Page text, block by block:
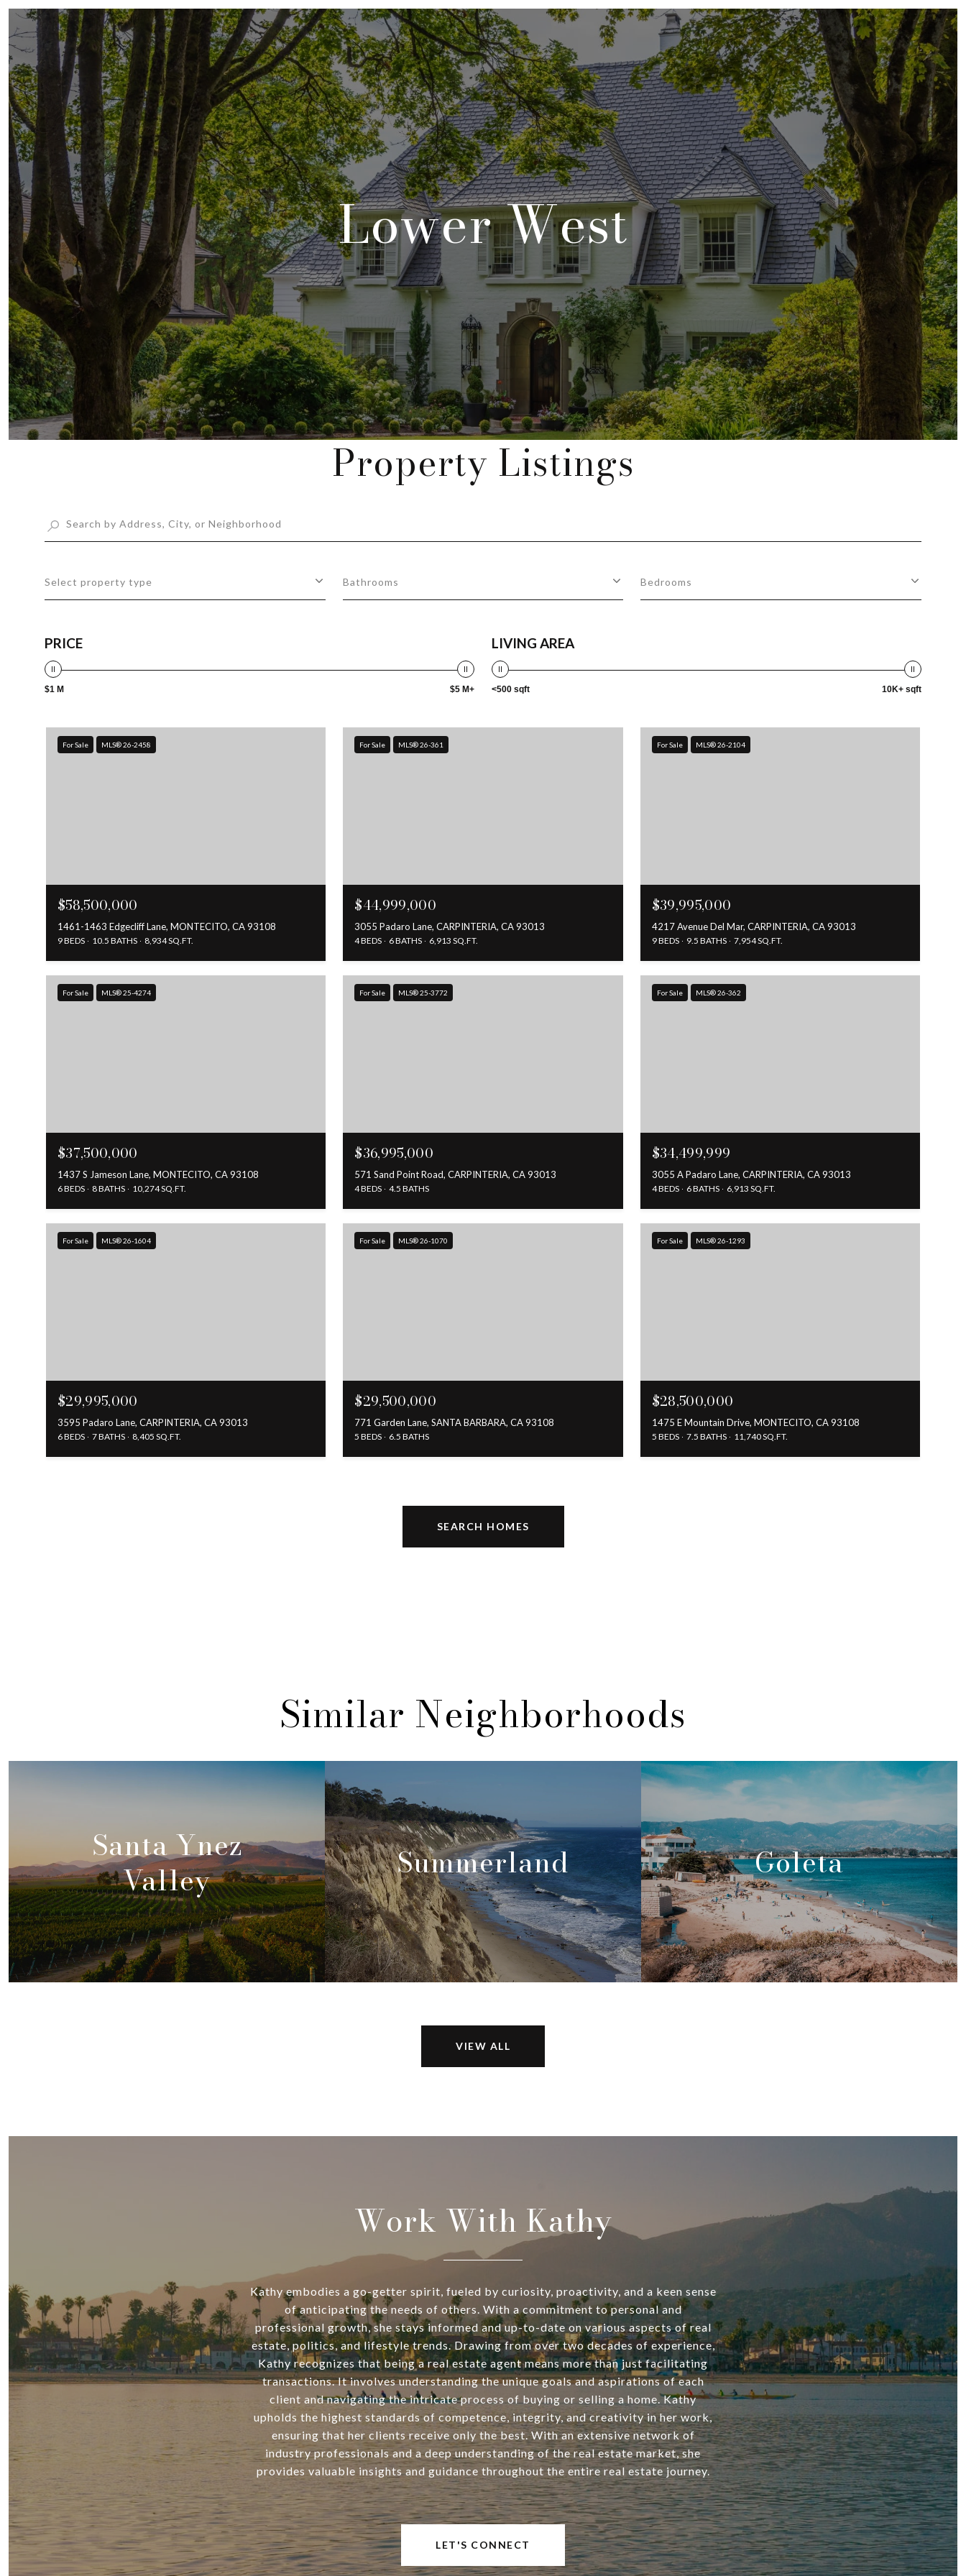
Lower West
Property Listings
Select property type Bathrooms Bedrooms
PRICE
$1 M $5 M+
LIVING AREA
<500 sqft 10K+ sqft
For Sale MLS® 26-2458
$58,500,000
1461-1463 Edgecliff Lane, MONTECITO, CA 93108
9 BEDS 10.5 BATHS 8,934 SQ.FT.
For Sale MLS® 26-361
$44,999,000
3055 Padaro Lane, CARPINTERIA, CA 93013
4 BEDS 6 BATHS 6,913 SQ.FT.
For Sale MLS® 26-2104
$39,995,000
4217 Avenue Del Mar, CARPINTERIA, CA 93013
9 BEDS 9.5 BATHS 7,954 SQ.FT.
For Sale MLS® 25-4274
$37,500,000
1437 S Jameson Lane, MONTECITO, CA 93108
6 BEDS 8 BATHS 10,274 SQ.FT.
For Sale MLS® 25-3772
$36,995,000
571 Sand Point Road, CARPINTERIA, CA 93013
4 BEDS 4.5 BATHS
For Sale MLS® 26-362
$34,499,999
3055 A Padaro Lane, CARPINTERIA, CA 93013
4 BEDS 6 BATHS 6,913 SQ.FT.
For Sale MLS® 26-1604
$29,995,000
3595 Padaro Lane, CARPINTERIA, CA 93013
6 BEDS 7 BATHS 8,405 SQ.FT.
For Sale MLS® 26-1070
$29,500,000
771 Garden Lane, SANTA BARBARA, CA 93108
5 BEDS 6.5 BATHS
For Sale MLS® 26-1293
$28,500,000
1475 E Mountain Drive, MONTECITO, CA 93108
5 BEDS 7.5 BATHS 11,740 SQ.FT.
SEARCH HOMES
Similar Neighborhoods
Santa Ynez
Valley
Summerland Goleta
VIEW ALL
Work With Kathy
Kathy embodies a go-getter spirit, fueled by curiosity, proactivity, and a keen sense
of anticipating the needs of others. With a commitment to personal and
professional growth, she stays informed and up-to-date on various aspects of real
estate, politics, and lifestyle trends. Drawing from over two decades of experience,
Kathy recognizes that being a real estate agent means more than just facilitating
transactions. It involves understanding the unique goals and aspirations of each
client and navigating the intricate process of buying or selling a home. Kathy
upholds the highest standards of competence, integrity, and creativity in her work,
ensuring that her clients receive only the best. With an extensive network of
industry professionals and a deep understanding of the real estate market, she
provides valuable insights and guidance throughout the entire real estate journey.
LET'S CONNECT